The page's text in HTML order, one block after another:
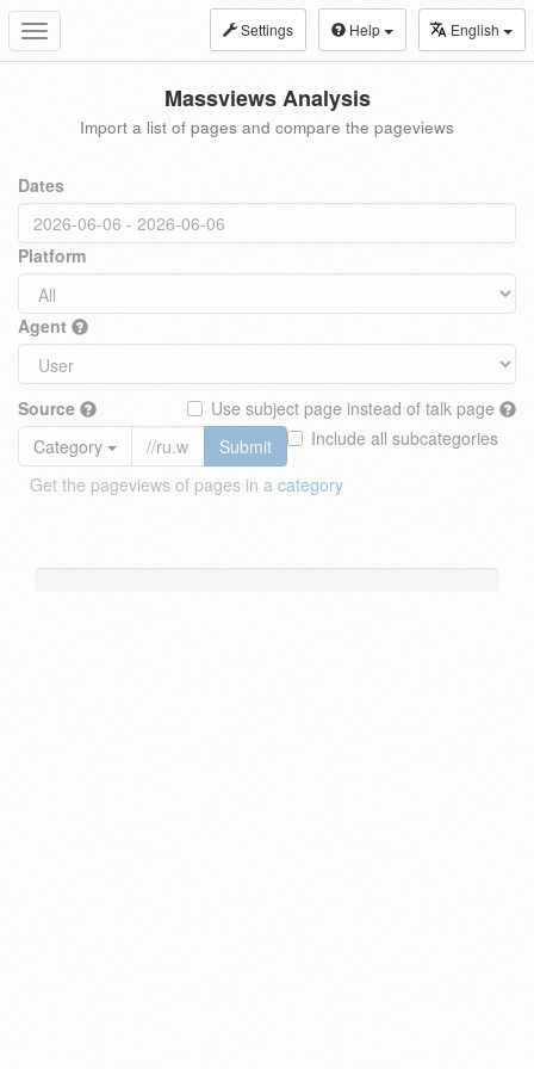
Toggle
navigation
Settings Help English
Massviews Analysis
Import a list of pages and compare the pageviews
Dates
Platform
Agent
Source
Use subject page instead of talk page
Include all subcategories
Category
Submit
Get the pageviews of pages in a category